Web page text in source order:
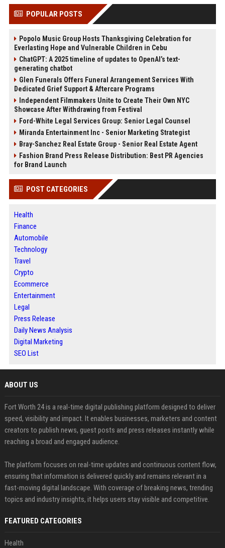
POPULAR POSTS
Popolo Music Group Hosts Thanksgiving Celebration for
Everlasting Hope and Vulnerable Children in Cebu
ChatGPT: A 2025 timeline of updates to OpenAI’s text-
generating chatbot
Glen Funerals Offers Funeral Arrangement Services With
Dedicated Grief Support & Aftercare Programs
Independent Filmmakers Unite to Create Their Own NYC
Showcase After Withdrawing from Festival
Ford-White Legal Services Group: Senior Legal Counsel
Miranda Entertainment Inc - Senior Marketing Strategist
Bray-Sanchez Real Estate Group - Senior Real Estate Agent
Fashion Brand Press Release Distribution: Best PR Agencies
for Brand Launch
POST CATEGORIES
Health
Finance
Automobile
Technology
Travel
Crypto
Ecommerce
Entertainment
Legal
Press Release
Daily News Analysis
Digital Marketing
SEO List
ABOUT US
Fort Worth 24 is a real-time digital publishing platform designed to deliver
speed, visibility and impact. It enables businesses, marketers and content
creators to publish news, guest posts and press releases instantly while
reaching a broad and engaged audience.
The platform focuses on real-time updates and continuous content flow,
ensuring that information is delivered quickly and remains relevant in a
fast-moving digital landscape. With coverage of breaking news, trending
topics and industry insights, it helps users stay visible and competitive.
FEATURED CATEGORIES
Health